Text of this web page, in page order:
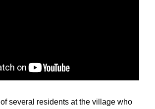
several residents at the village who